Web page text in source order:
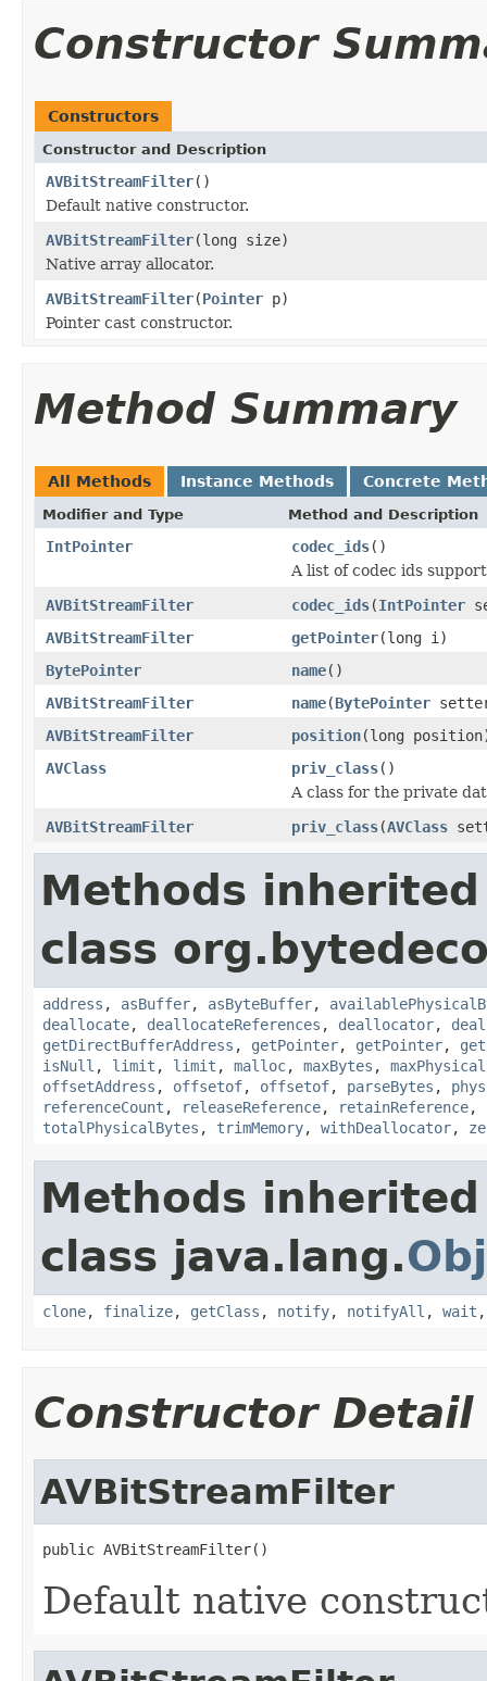
Constructor
Constructors
Constructor and Description
AVBitStreamFilter()
Default native constructor.
AVBitStreamFilter(long size)
Native array allocator.
AVBitStreamFilter(Pointer p)
Pointer cast constructor.
Method Summary
All Methods Instance Methods Concrete
Modifier and Type Method and Description
IntPointer codec_ids()
A list of codec ids
AVBitStreamFilter
codec_ids(IntPointer
AVBitStreamFilter
getPointer(long i)
BytePointer
name()
AVBitStreamFilter
name(BytePointer
AVBitStreamFilter
position(long
AVClass
priv_class()
A class for the private
AVBitStreamFilter
priv_class(AVClass
Methods
class
address , asBuffer, asByteBuffer,
deallocate, deallocateReferences , deallocator,
getDirectBufferAddress , getPointer, getPointer,
isNull , limit , limit , malloc, maxBytes ,
offsetAddress , offsetof, offsetof, parseBytes ,
referenceCount , releaseReference, retainReference,
totalPhysicalBytes , trimMemory, withDeallocator,
Methods
class java.lang.
clone, finalize, getClass , notify, notifyAll , wait
Constructor Detail
AVBitStreamFilter
public AVBitStreamFilter()
Default native